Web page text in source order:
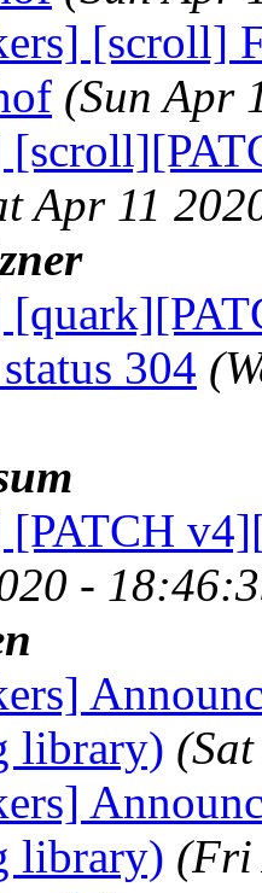
[scroll]
(Sun Apr
Apr 11
304
[PATCH
-
library)
library) (Fri